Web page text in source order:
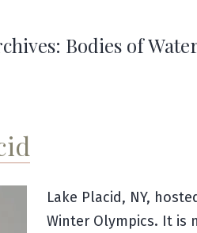
Bodies of
Lake Placid, NY,
Winter Olympics. It is